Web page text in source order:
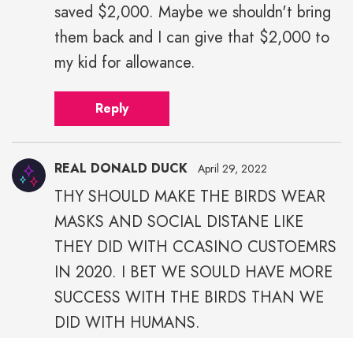
saved $2,000. Maybe we shouldn't bring
them back and I can give that $2,000 to
my kid for allowance.
Reply
REAL DONALD DUCK April 29, 2022
THY SHOULD MAKE THE BIRDS WEAR
MASKS AND SOCIAL DISTANE LIKE
THEY DID WITH CCASINO CUSTOEMRS
IN 2020. I BET WE SOULD HAVE MORE
SUCCESS WITH THE BIRDS THAN WE
DID WITH HUMANS.